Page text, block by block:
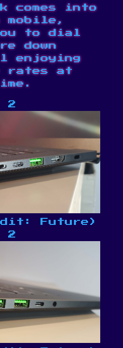
comes into
mobile,
to dial
down
enjoying
rates at
2
Future)
2